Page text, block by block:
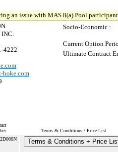
an issue with MAS 8(a) Pool
4222
hoke.com
Socio-Economic :
Current Option
Ultimate Contract
Terms & Conditions / Price List
Terms & Conditions + Price